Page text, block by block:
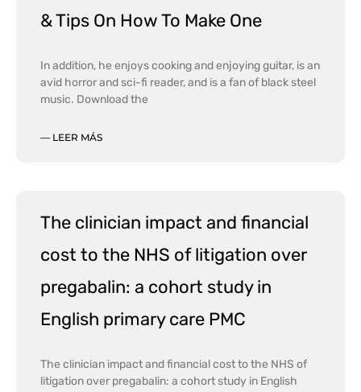
& Tips On How To Make One
In addition, he enjoys cooking and enjoying guitar, is an
avid horror and sci-fi reader, and is a fan of black steel
music. Download the
— LEER MÁS
The clinician impact and financial
cost to the NHS of litigation over
pregabalin: a cohort study in
English primary care PMC
The clinician impact and financial cost to the NHS of
litigation over pregabalin: a cohort study in English